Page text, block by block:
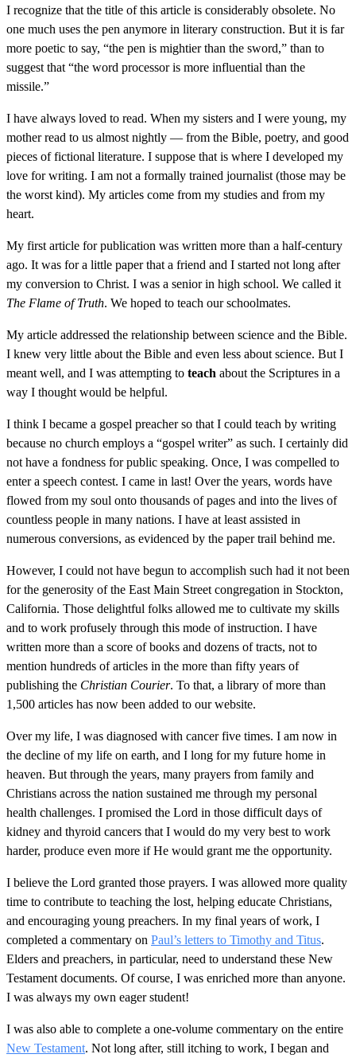
I recognize that the title of this article is considerably obsolete. No
one much uses the pen anymore in literary construction. But it is far
more poetic to say, “the pen is mightier than the sword,” than to
suggest that “the word processor is more influential than the
missile.”
I have always loved to read. When my sisters and I were young, my
mother read to us almost nightly — from the Bible, poetry, and good
pieces of fictional literature. I suppose that is where I developed my
love for writing. I am not a formally trained journalist (those may be
the worst kind). My articles come from my studies and from my
heart.
My first article for publication was written more than a half-century
ago. It was for a little paper that a friend and I started not long after
my conversion to Christ. I was a senior in high school. We called it
The Flame of Truth. We hoped to teach our schoolmates.
My article addressed the relationship between science and the Bible.
I knew very little about the Bible and even less about science. But I
meant well, and I was attempting to teach about the Scriptures in a
way I thought would be helpful.
I think I became a gospel preacher so that I could teach by writing
because no church employs a “gospel writer” as such. I certainly did
not have a fondness for public speaking. Once, I was compelled to
enter a speech contest. I came in last! Over the years, words have
flowed from my soul onto thousands of pages and into the lives of
countless people in many nations. I have at least assisted in
numerous conversions, as evidenced by the paper trail behind me.
However, I could not have begun to accomplish such had it not been
for the generosity of the East Main Street congregation in Stockton,
California. Those delightful folks allowed me to cultivate my skills
and to work profusely through this mode of instruction. I have
written more than a score of books and dozens of tracts, not to
mention hundreds of articles in the more than fifty years of
publishing the Christian Courier. To that, a library of more than
1,500 articles has now been added to our website.
Over my life, I was diagnosed with cancer five times. I am now in
the decline of my life on earth, and I long for my future home in
heaven. But through the years, many prayers from family and
Christians across the nation sustained me through my personal
health challenges. I promised the Lord in those difficult days of
kidney and thyroid cancers that I would do my very best to work
harder, produce even more if He would grant me the opportunity.
I believe the Lord granted those prayers. I was allowed more quality
time to contribute to teaching the lost, helping educate Christians,
and encouraging young preachers. In my final years of work, I
completed a commentary on Paul’s letters to Timothy and Titus.
Elders and preachers, in particular, need to understand these New
Testament documents. Of course, I was enriched more than anyone.
I was always my own eager student!
I was also able to complete a one-volume commentary on the entire
New Testament. Not long after, still itching to work, I began and